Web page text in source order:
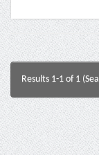
Results 1-1 of 1